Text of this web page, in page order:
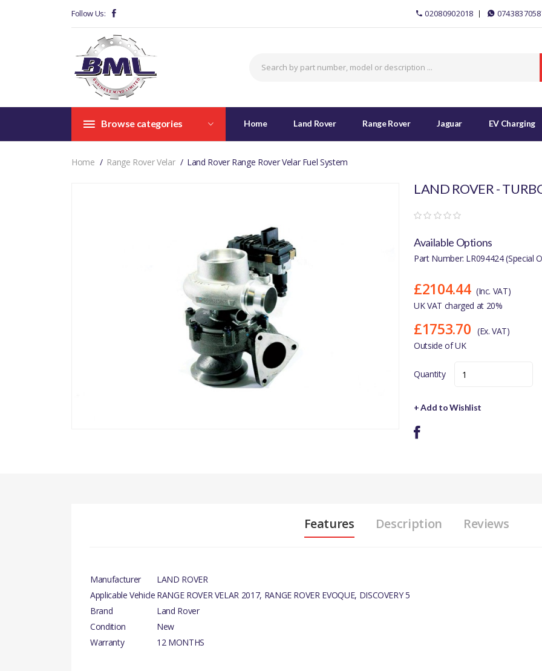
Follow Us: 02080902018
Browse categories Home Land Rover Range Rover Jaguar EV Charging
Home Range Rover Velar Land Rover Range Rover Velar Fuel System
LAND ROVER -
Available Options
Part Number: LR094424 (Special
£2104.44 (Inc. VAT)
UK VAT charged at 20%
£1753.70 (Ex. VAT)
Outside of UK
Quantity
+ Add to Wishlist
Features Description Reviews
Manufacturer
LAND ROVER
Applicable Vehicle RANGE ROVER VELAR 2017, RANGE ROVER EVOQUE, DISCOVERY 5
Brand
Land Rover
Condition
New
Warranty
12 MONTHS